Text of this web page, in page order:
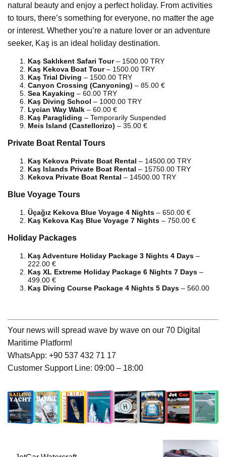
natural beauty and enjoy a perfect holiday. From activities
to tours, there’s something for everyone, no matter the age
or interest. Whether you’re a nature lover or an adventure
seeker, Kaş is an ideal holiday destination.
Kaş Saklıkent Safari Tour– 1500.00 TRY
Kaş Kekova Boat Tour– 1500.00 TRY
Kaş Trial Diving – 1500.00 TRY
Canyon Crossing (Canyoning) – 85.00 €
Sea Kayaking – 60.00 TRY
Kaş Diving School – 1000.00 TRY
Lycian Way Walk – 60.00 €
Kaş Paragliding – Temporarily Suspended
Meis Island (Castellorizo) – 35.00 €
Private Boat Rental Tours
Kaş Kekova Private Boat Rental – 14500.00 TRY
Kaş Islands Private Boat Rental – 15750.00 TRY
Kekova Private Boat Rental – 14500.00 TRY
Blue Voyage Tours
Üçağız Kekova Blue Voyage 4 Nights – 650.00 €
Kaş Kekova Kaş Blue Voyage 7 Nights – 750.00 €
Holiday Packages
Kaş Adventure Holiday Package 3 Nights 4 Days –
222.00 €
Kaş XL Extreme Holiday Package 6 Nights 7 Days –
499.00 €
Kaş Diving Course Package 4 Nights 5 Days – 560.00
Your news will spread wave by wave on our 70 Digital
Maritime Platform!
WhatsApp: +90 537 432 71 17
Customer Support Line: 09:00 – 18:00